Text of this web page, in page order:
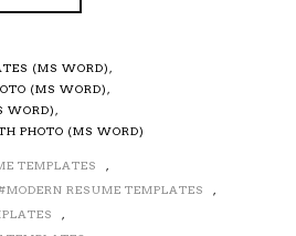
(MS WORD) ,
(MS WORD) ,
WORD) ,
PHOTO (MS WORD)
TEMPLATES
,
MODERN RESUME TEMPLATES
,
,